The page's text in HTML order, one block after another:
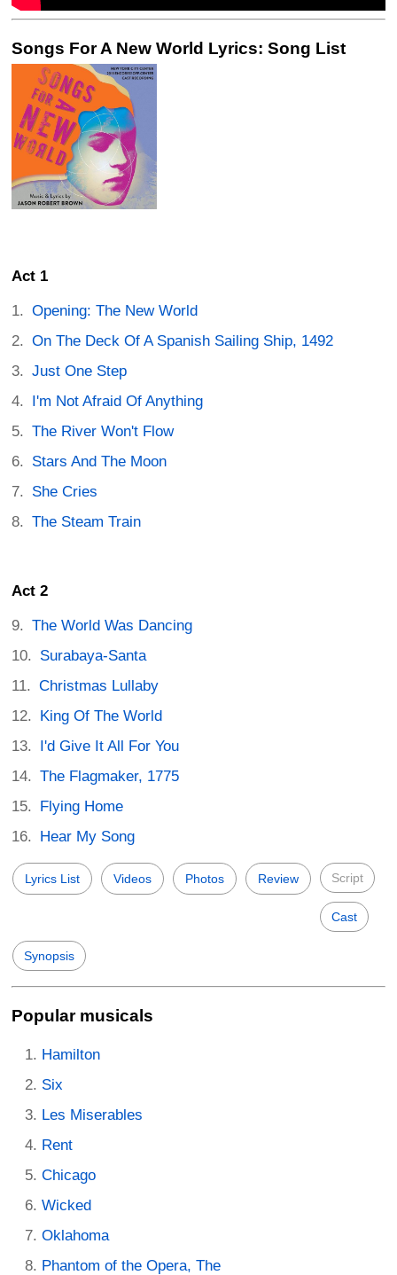
Songs For A New World Lyrics: Song List
Act 1
Opening: The New World
On The Deck Of A Spanish Sailing Ship, 1492
Just One Step
I'm Not Afraid Of Anything
The River Won't Flow
Stars And The Moon
She Cries
The Steam Train
Act 2
The World Was Dancing
Surabaya-Santa
Christmas Lullaby
King Of The World
I'd Give It All For You
The Flagmaker, 1775
Flying Home
Hear My Song
Lyrics List Videos Photos Review Script
Cast
Synopsis
Popular musicals
Hamilton
Six
Les Miserables
Rent
Chicago
Wicked
Oklahoma
Phantom of the Opera, The